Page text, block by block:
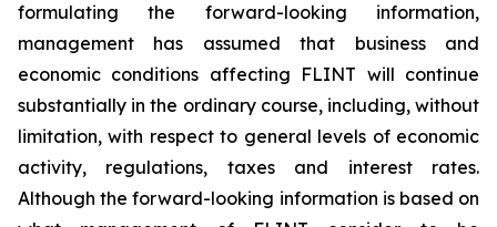
formulating the forward-looking information,
management has assumed that business and
economic conditions affecting FLINT will continue
substantially in the ordinary course, including, without
limitation, with respect to general levels of economic
activity, regulations, taxes and interest rates.
Although the forward-looking information is based on